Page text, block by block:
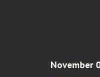
November